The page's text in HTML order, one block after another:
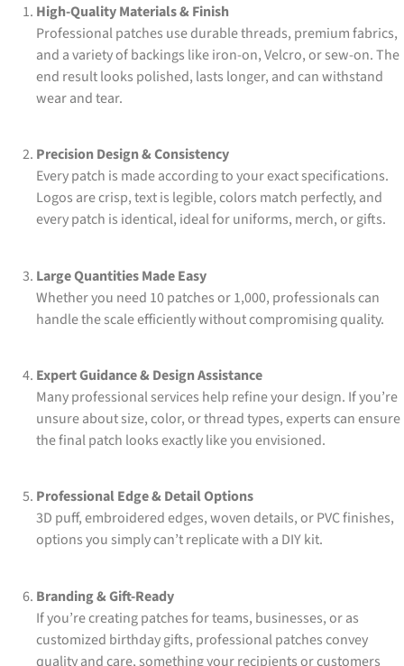
High-Quality Materials & Finish
Professional patches use durable threads, premium fabrics,
and a variety of backings like iron-on, Velcro, or sew-on. The
end result looks polished, lasts longer, and can withstand
wear and tear.
Precision Design & Consistency
Every patch is made according to your exact specifications.
Logos are crisp, text is legible, colors match perfectly, and
every patch is identical, ideal for uniforms, merch, or gifts.
Large Quantities Made Easy
Whether you need 10 patches or 1,000, professionals can
handle the scale efficiently without compromising quality.
Expert Guidance & Design Assistance
Many professional services help refine your design. If you’re
unsure about size, color, or thread types, experts can ensure
the final patch looks exactly like you envisioned.
Professional Edge & Detail Options
3D puff, embroidered edges, woven details, or PVC finishes,
options you simply can’t replicate with a DIY kit.
Branding & Gift-Ready
If you’re creating patches for teams, businesses, or as
customized birthday gifts, professional patches convey
quality and care, something your recipients or customers